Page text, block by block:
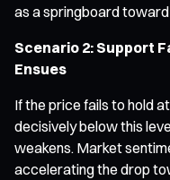
as a springboard
Scenario 2: Support
Ensues
If the price fails to hold
decisively below this
weakens. Market
accelerating the drop